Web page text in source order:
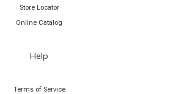
Store Locator
Online Catalog
Help
Terms of Service